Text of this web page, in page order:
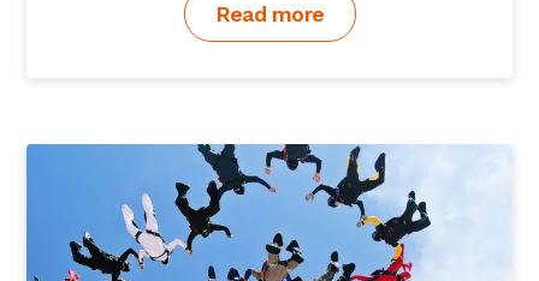
Read more